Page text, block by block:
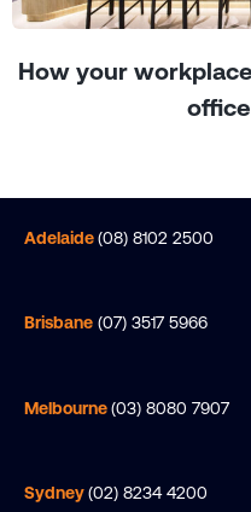
How your
Adelaide(08) 8102 2500
Brisbane (07) 3517 5966
Melbourne(03) 8080 7907
Sydney(02) 8234 4200